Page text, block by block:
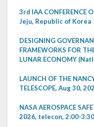
3rd IAA CONFERENCE
Jeju, Republic of Korea
DESIGNING
FRAMEWORKS FOR
LUNAR ECONOMY
LAUNCH OF THE
TELESCOPE, Aug 30,
NASA AEROSPACE
2026, telecon, 2:00-